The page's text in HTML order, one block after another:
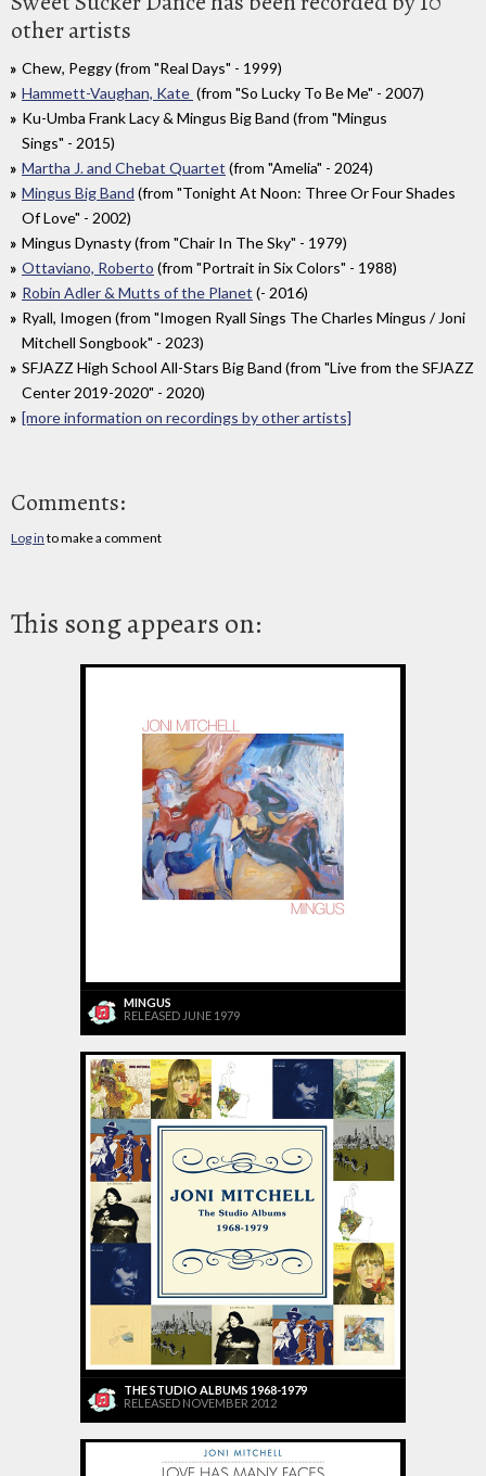
other artists
Chew, Peggy (from "Real Days" - 1999)
Hammett-Vaughan, Kate (from "So Lucky To Be Me" - 2007)
Ku-Umba Frank Lacy & Mingus Big Band (from "Mingus
Sings" - 2015)
Martha J. and Chebat Quartet (from "Amelia" - 2024)
Mingus Big Band (from "Tonight At Noon: Three Or Four Shades
Of Love" - 2002)
Mingus Dynasty (from "Chair In The Sky" - 1979)
Ottaviano, Roberto (from "Portrait in Six Colors" - 1988)
Robin Adler & Mutts of the Planet (- 2016)
Ryall, Imogen (from "Imogen Ryall Sings The Charles Mingus / Joni
Mitchell Songbook" - 2023)
SFJAZZ High School All-Stars Big Band (from "Live from the SFJAZZ
Center 2019-2020" - 2020)
[more information on recordings by other artists]
Comments:
Log in to make a comment
This song appears on:
MINGUS
RELEASED JUNE 1979
THE STUDIO ALBUMS 1968-1979
RELEASED NOVEMBER 2012